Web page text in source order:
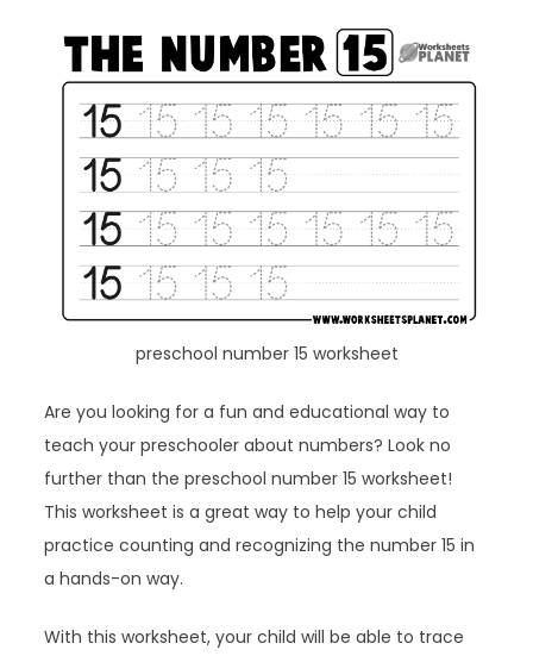
preschool number 15 worksheet
Are you looking for a fun and educational way to
teach your preschooler about numbers? Look no
further than the preschool number 15 worksheet!
This worksheet is a great way to help your child
practice counting and recognizing the number 15 in
a hands-on way.
With this worksheet, your child will be able to trace